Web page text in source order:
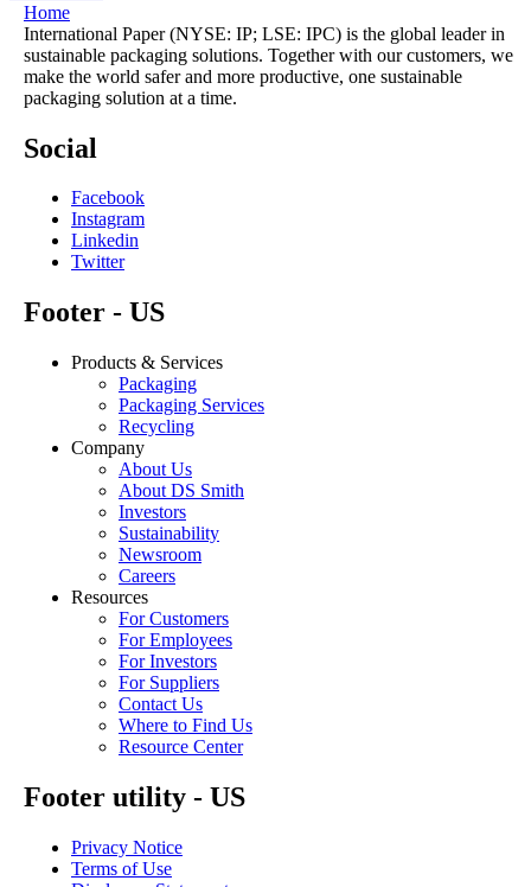
Home
International Paper (NYSE: IP; LSE: IPC) is the global leader in
sustainable packaging solutions. Together with our customers, we
make the world safer and more productive, one sustainable
packaging solution at a time.
Social
Facebook
Instagram
Linkedin
Twitter
Footer - US
Products & Services
Packaging
Packaging Services
Recycling
Company
About Us
About DS Smith
Investors
Sustainability
Newsroom
Careers
Resources
For Customers
For Employees
For Investors
For Suppliers
Contact Us
Where to Find Us
Resource Center
Footer utility - US
Privacy Notice
Terms of Use